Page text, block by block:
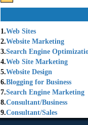
1.Web Sites
2.Website Marketing
3.Search Engine
4.Web Site Marketing
5.Website Design
6.Blogging for Business
7.Search Engine Marketing
8.Consultant/Business
9.Consultant/Sales